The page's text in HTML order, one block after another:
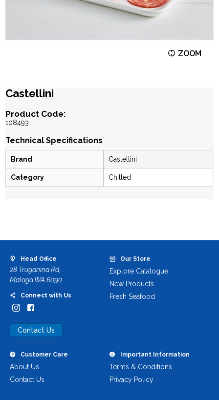
ZOOM
Castellini
Product Code:
108493
Technical Specifications
Brand Castellini
Category Chilled
Head Office
28 Truganina Rd,
Malaga WA 6090
Connect with Us
Contact Us
Our Store
Explore Catalogue
New Products
Fresh Seafood
Customer Care
About Us
Contact Us
Important Information
Terms & Conditions
Privacy Policy